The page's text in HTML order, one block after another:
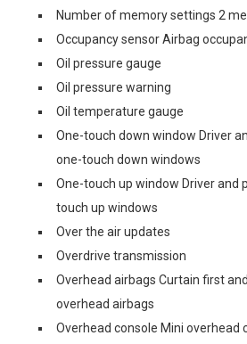
Number of memory settings 2
Occupancy sensor Airbag
Oil pressure gauge
Oil pressure warning
Oil temperature gauge
One-touch down window Driver
one-touch down windows
One-touch up window Driver and
touch up windows
Over the air updates
Overdrive transmission
Overhead airbags Curtain first
overhead airbags
Overhead console Mini overhead